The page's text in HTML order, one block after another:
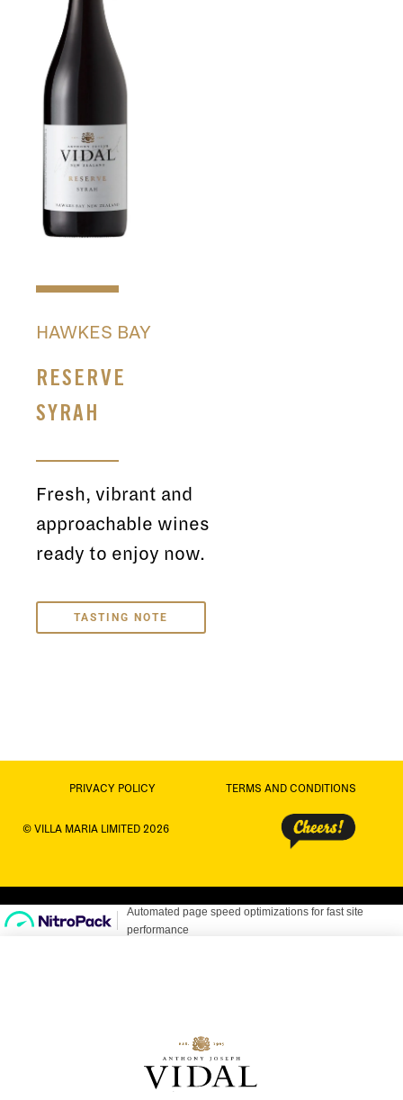
HAWKES BAY
RESERVE
SYRAH
Fresh, vibrant and
approachable wines
ready to enjoy now.
TASTING NOTE
PRIVACY POLICY TERMS AND CONDITIONS
© VILLA MARIA LIMITED 2026